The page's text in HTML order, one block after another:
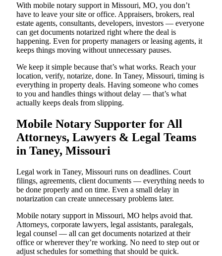
With mobile notary support in Missouri, MO, you don’t
have to leave your site or office. Appraisers, brokers, real
estate agents, consultants, developers, investors — everyone
can get documents notarized right where the deal is
happening. Even for property managers or leasing agents, it
keeps things moving without unnecessary pauses.
We keep it simple because that’s what works. Reach your
location, verify, notarize, done. In Taney, Missouri, timing is
everything in property deals. Having someone who comes
to you and handles things without delay — that’s what
actually keeps deals from slipping.
Mobile Notary Supporter for All
Attorneys, Lawyers & Legal Teams
in Taney, Missouri
Legal work in Taney, Missouri runs on deadlines. Court
filings, agreements, client documents — everything needs to
be done properly and on time. Even a small delay in
notarization can create unnecessary problems later.
Mobile notary support in Missouri, MO helps avoid that.
Attorneys, corporate lawyers, legal assistants, paralegals,
legal counsel — all can get documents notarized at their
office or wherever they’re working. No need to step out or
adjust schedules for something that should be quick.